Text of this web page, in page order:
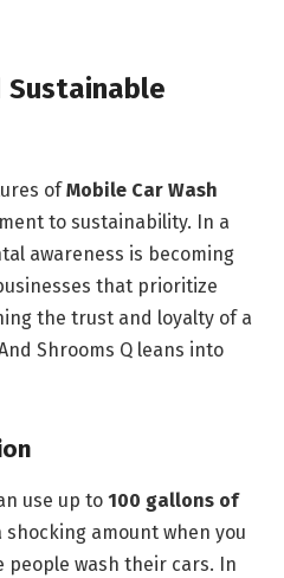
Sustainable
ofMobile Car Wash
to sustainability. In a
awareness is becoming
that prioritize
the trust and loyalty of a
Shrooms Q leans into
use up to 100 gallons of
shocking amount when you
people wash their cars. In